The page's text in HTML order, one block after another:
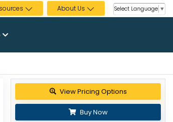
About Us Select Language ▼
View Pricing Options
Buy Now